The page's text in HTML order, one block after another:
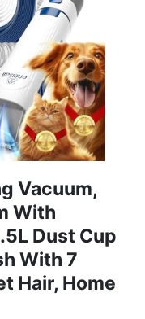
Vacuum,
With
Dust Cup
With 7
Hair, Home